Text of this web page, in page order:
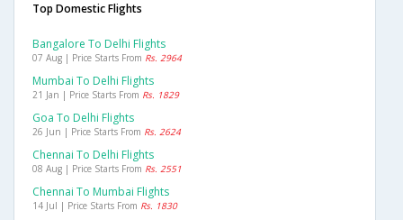
Top Domestic Flights
Bangalore To Delhi Flights
07 Aug | Price Starts From Rs. 2964
Mumbai To Delhi Flights
21 Jan | Price Starts From Rs. 1829
Goa To Delhi Flights
26 Jun | Price Starts From Rs. 2624
Chennai To Delhi Flights
08 Aug | Price Starts From Rs. 2551
Chennai To Mumbai Flights
14 Jul | Price Starts From Rs. 1830